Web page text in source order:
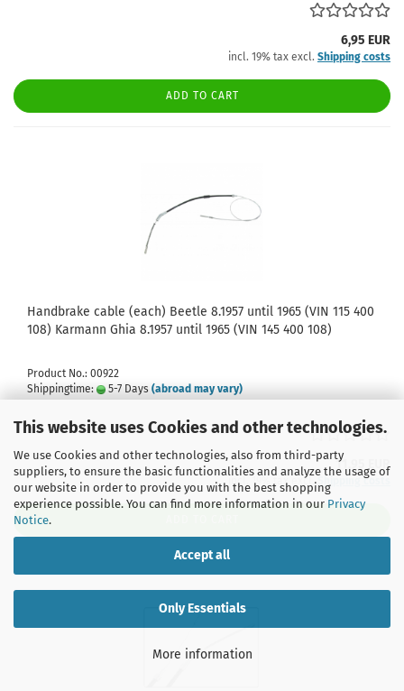
This website uses Cookies and other technologies.
We use Cookies and other technologies, also from third-party
suppliers, to ensure the basic functionalities and analyze the usage of
our website in order to provide you with the best shopping
experience possible. You can find more information in our Privacy
Notice.
Accept all
Only Essentials
More information
6,95 EUR
incl. 19% tax excl. Shipping costs
ADD TO CART
Handbrake cable (each) Beetle 8.1957 until 1965 (VIN 115 400
108) Karmann Ghia 8.1957 until 1965 (VIN 145 400 108)
Product No.: 00922
Shippingtime:
5-7 Days (abroad may vary)
11,95 EUR
incl. 19% tax excl. Shipping costs